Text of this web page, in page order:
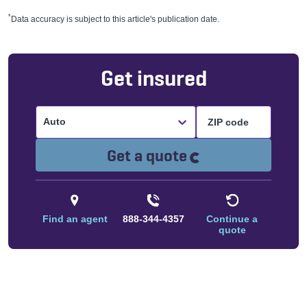
*Data accuracy is subject to this article's publication date.
Get insured
Auto
Get a quote
Find an agent 888-344-4357
Continue a
quote